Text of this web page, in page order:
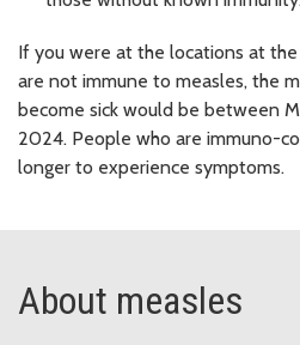
If you were at the locations at
are not immune to measles, the
become sick would be between
2024. People who are immuno-
longer to experience symptoms.
About measles